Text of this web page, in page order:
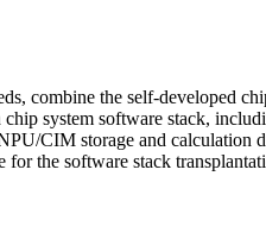
combine the self-developed
system software stack,
CIM storage and calculation
the software stack